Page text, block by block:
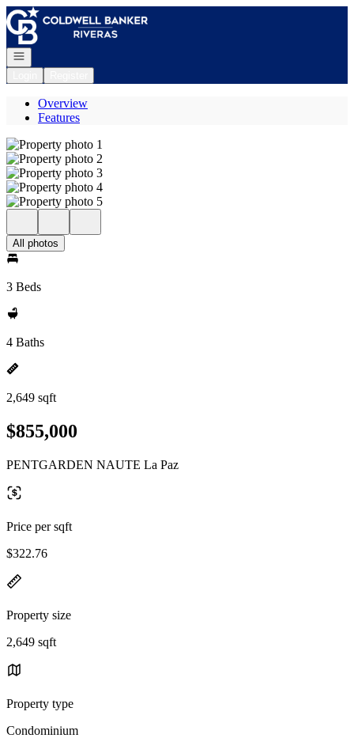
Go to: Homepage
Open navigation
Overview
Features
All photos
3 Beds
4 Baths
2,649 sqft
$855,000
PENTGARDEN NAUTE La Paz
Price per sqft
$322.76
Property size
2,649 sqft
Property type
Condominium